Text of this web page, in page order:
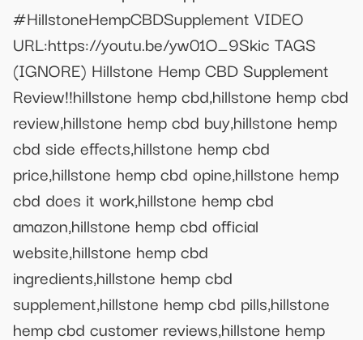
#HillstoneHempCBDSupplement VIDEO
URL:https://youtu.be/yw01O_9Skic TAGS
(IGNORE) Hillstone Hemp CBD Supplement
Review!!hillstone hemp cbd,hillstone hemp cbd
review,hillstone hemp cbd buy,hillstone hemp
cbd side effects,hillstone hemp cbd
price,hillstone hemp cbd opine,hillstone hemp
cbd does it work,hillstone hemp cbd
amazon,hillstone hemp cbd official
website,hillstone hemp cbd
ingredients,hillstone hemp cbd
supplement,hillstone hemp cbd pills,hillstone
hemp cbd customer reviews,hillstone hemp